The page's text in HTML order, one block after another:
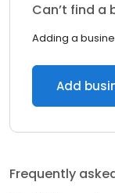
Can’t find a
Adding a
Add
Frequently